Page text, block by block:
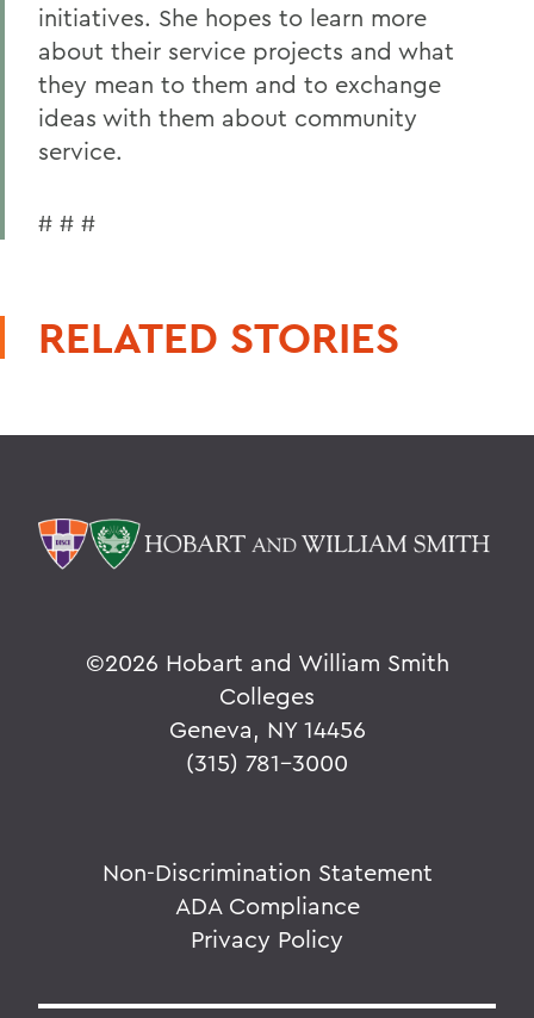
initiatives. She hopes to learn more
about their service projects and what
they mean to them and to exchange
ideas with them about community
service.
# # #
RELATED STORIES
©2026 Hobart and William Smith
Colleges
Geneva, NY 14456
(315) 781-3000
Non-Discrimination Statement
ADA Compliance
Privacy Policy